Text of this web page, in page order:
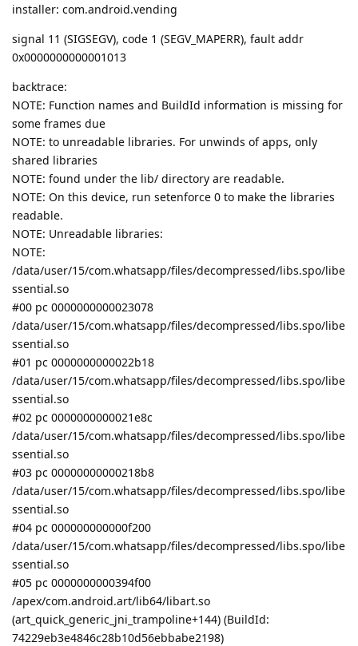
installer: com.android.vending
signal 11 (SIGSEGV), code 1 (SEGV_MAPERR), fault addr
0x0000000000001013
backtrace:
NOTE: Function names and BuildId information is missing for
some frames due
NOTE: to unreadable libraries. For unwinds of apps, only
shared libraries
NOTE: found under the lib/ directory are readable.
NOTE: On this device, run setenforce 0 to make the libraries
readable.
NOTE: Unreadable libraries:
NOTE:
/data/user/15/com.whatsapp/files/decompressed/libs.spo/libe
ssential.so
#00 pc 0000000000023078
/data/user/15/com.whatsapp/files/decompressed/libs.spo/libe
ssential.so
#01 pc 0000000000022b18
/data/user/15/com.whatsapp/files/decompressed/libs.spo/libe
ssential.so
#02 pc 0000000000021e8c
/data/user/15/com.whatsapp/files/decompressed/libs.spo/libe
ssential.so
#03 pc 00000000000218b8
/data/user/15/com.whatsapp/files/decompressed/libs.spo/libe
ssential.so
#04 pc 000000000000f200
/data/user/15/com.whatsapp/files/decompressed/libs.spo/libe
ssential.so
#05 pc 0000000000394f00
/apex/com.android.art/lib64/libart.so
(art_quick_generic_jni_trampoline+144) (BuildId:
74229eb3e4846c28b10d56ebbabe2198)